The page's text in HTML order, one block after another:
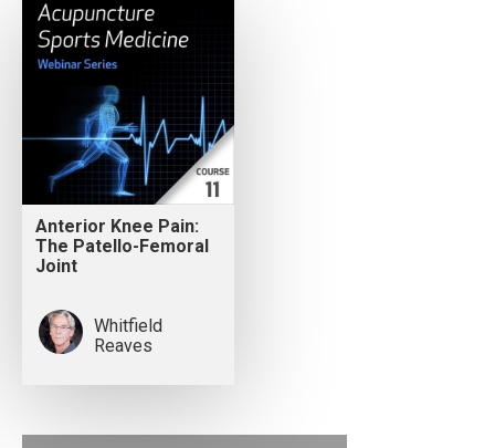
Anterior Knee Pain:
The Patello-Femoral
Joint
Whitfield
Reaves